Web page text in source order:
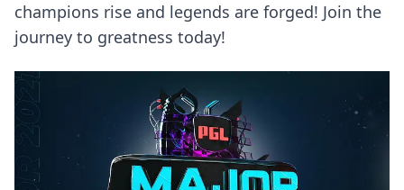
champions rise and legends are forged! Join the
journey to greatness today!